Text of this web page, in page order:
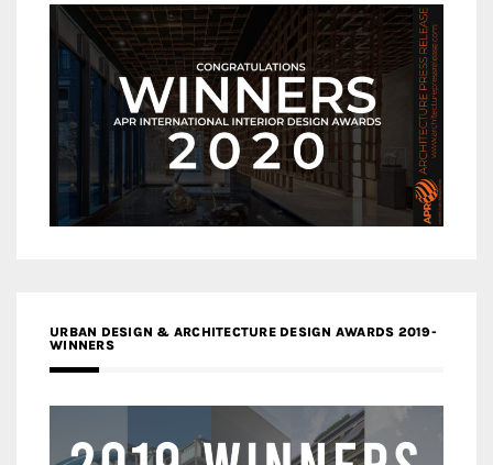
URBAN DESIGN & ARCHITECTURE DESIGN AWARDS 2019-
WINNERS